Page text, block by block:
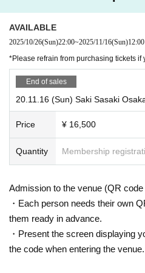
■Sasaki Saki DVD exchange
■Signed original clear file A
■ Autograph (personal items
■ Individual and two-shot
■ Individual photo shoots and
msuits
*1: On the day of the event,
DVDs on display at the venue.
Merchandise
(Not included in ticket purchase benefits)
AVAILABLE
2025/10/26(Sun)22:00~2025/11/16(Sun)12:00
*Please refrain from purchasing tickets if
End of sales
20.11.16 (Sun) Saki Sasaki
Price ¥ 16,500
Quantity Membership
Admission to the venue (QR
・Each person needs their own
them ready in advance.
・Present the screen displaying
the code when entering the venue.